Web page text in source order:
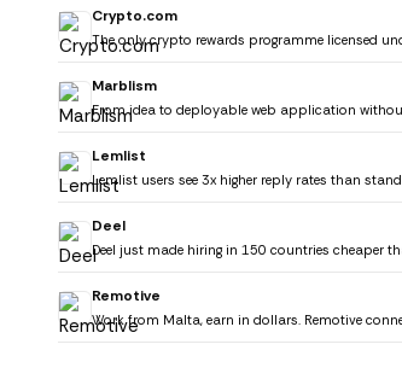
Crypto.com
The only crypto rewards programme licensed
Marblism
From idea to deployable web application
Lemlist
Lemlist users see 3x higher reply rates than
Deel
Deel just made hiring in 150 countries cheaper
Remotive
Work from Malta, earn in dollars. Remotive